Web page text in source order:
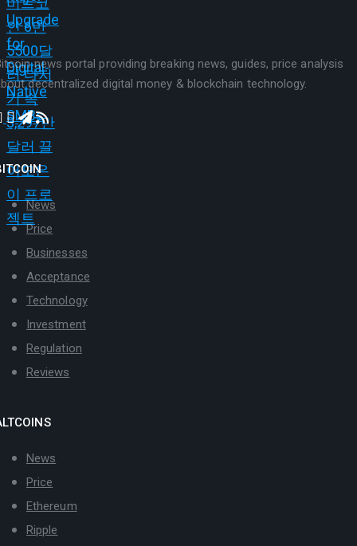
news portal providing breaking news, guides, price analysis
decentralized digital money & blockchain technology.
News
Price
Businesses
Acceptance
Technology
Investment
Regulation
Reviews
News
Price
Ethereum
Ripple